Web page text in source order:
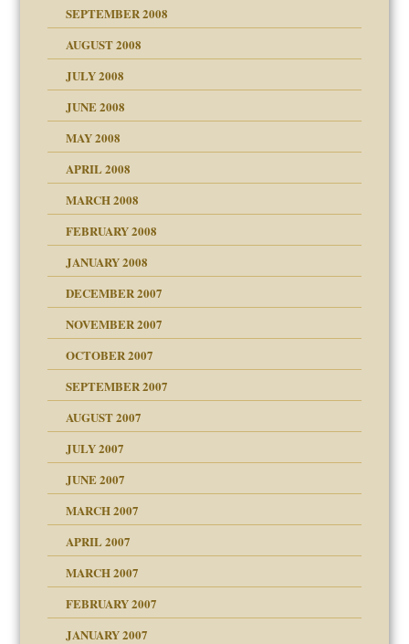
SEPTEMBER 2008
AUGUST 2008
JULY 2008
JUNE 2008
MAY 2008
APRIL 2008
MARCH 2008
of your Website
FEBRUARY 2008
JANUARY 2008
up for adult
DECEMBER 2007
NOVEMBER 2007
Leads to Abuse
OCTOBER 2007
SEPTEMBER 2007
AUGUST 2007
JULY 2007
JUNE 2007
MARCH 2007
APRIL 2007
MARCH 2007
FEBRUARY 2007
JANUARY 2007